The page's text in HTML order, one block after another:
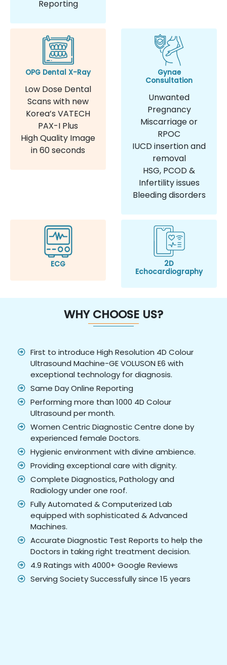
Reporting
OPG Dental X-Ray
Low Dose Dental
Scans with new
Korea’s VATECH
PAX-I Plus
High Quality Image
in 60 seconds
Gynae
Consultation
Unwanted
Pregnancy
Miscarriage or
RPOC
IUCD insertion and
removal
HSG, PCOD &
Infertility issues
Bleeding disorders
ECG
2D
Echocardiography
WHY CHOOSE US?
First to introduce High Resolution 4D Colour
Ultrasound Machine-GE VOLUSON E6 with
exceptional technology for diagnosis.
Same Day Online Reporting
Performing more than 1000 4D Colour
Ultrasound per month.
Women Centric Diagnostic Centre done by
experienced female Doctors.
Hygienic environment with divine ambience.
Providing exceptional care with dignity.
Complete Diagnostics, Pathology and
Radiology under one roof.
Fully Automated & Computerized Lab
equipped with sophisticated & Advanced
Machines.
Accurate Diagnostic Test Reports to help the
Doctors in taking right treatment decision.
4.9 Ratings with 4000+ Google Reviews
Serving Society Successfully since 15 years